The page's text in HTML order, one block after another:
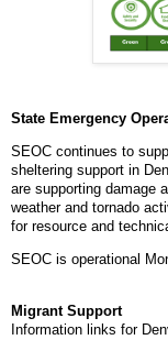
State Emergency
SEOC continues to
sheltering support in
are supporting damage
weather and tornado
for resource and
SEOC is operational
Migrant Support
Information links for